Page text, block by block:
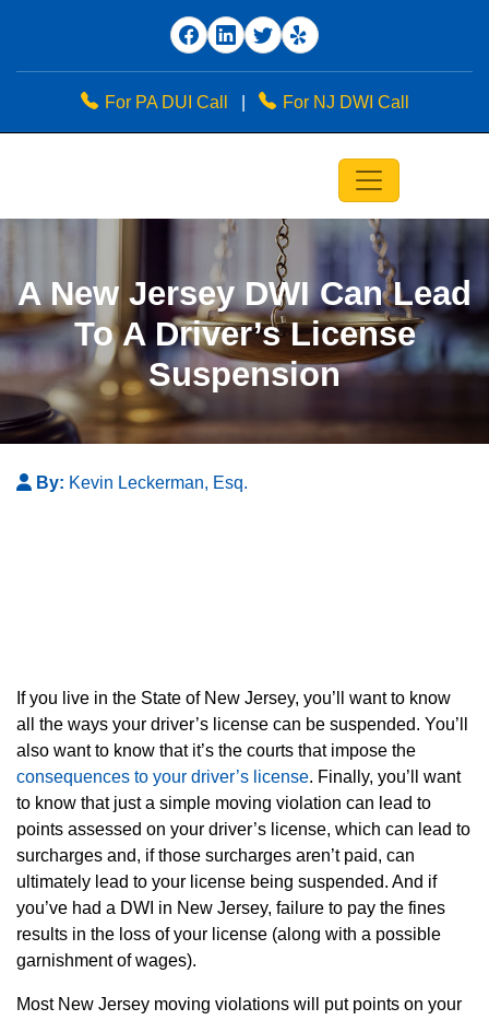
For PA DUI Call For NJ DWI Call
A New Jersey DWI Can Lead
To A Driver’s License
Suspension
By: Kevin Leckerman, Esq.
If you live in the State of New Jersey, you’ll want to know
all the ways your driver’s license can be suspended. You’ll
also want to know that it’s the courts that impose the
consequences to your driver’s license. Finally, you’ll want
to know that just a simple moving violation can lead to
points assessed on your driver’s license, which can lead to
surcharges and, if those surcharges aren’t paid, can
ultimately lead to your license being suspended. And if
you’ve had a DWI in New Jersey, failure to pay the fines
results in the loss of your license (along with a possible
garnishment of wages).
Most New Jersey moving violations will put points on your